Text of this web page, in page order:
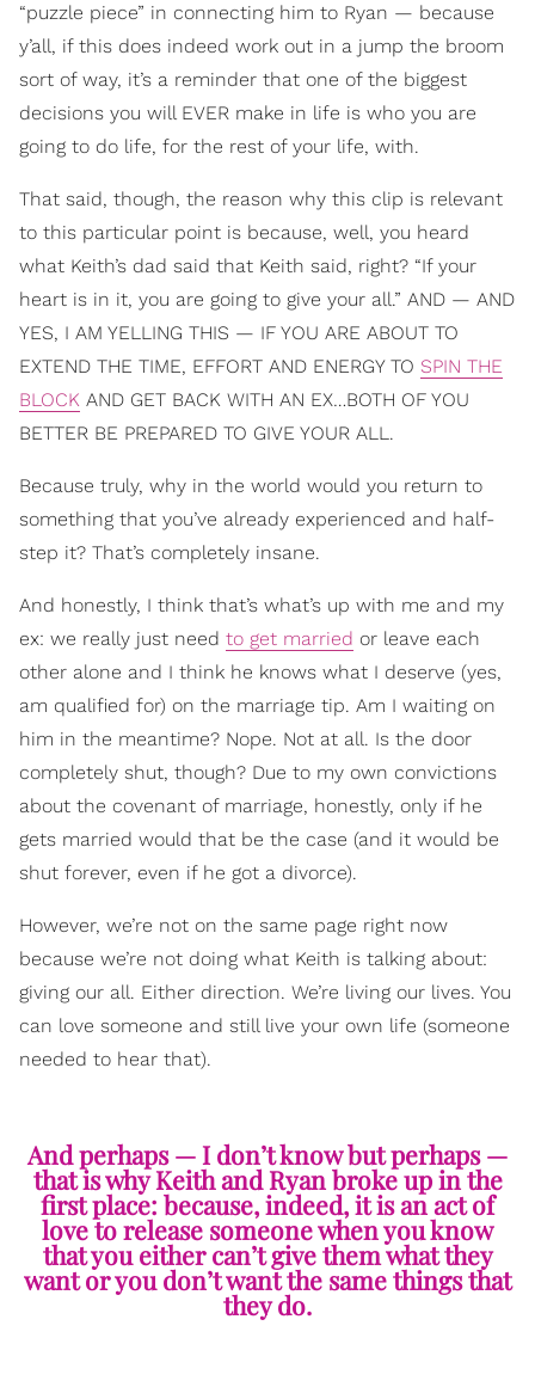
“puzzle piece” in connecting him to Ryan — because
y’all, if this does indeed work out in a jump the broom
sort of way, it’s a reminder that one of the biggest
decisions you will EVER make in life is who you are
going to do life, for the rest of your life, with.
That said, though, the reason why this clip is relevant
to this particular point is because, well, you heard
what Keith’s dad said that Keith said, right? “If your
heart is in it, you are going to give your all.” AND — AND
YES, I AM YELLING THIS — IF YOU ARE ABOUT TO
EXTEND THE TIME, EFFORT AND ENERGY TO SPIN THE
BLOCK AND GET BACK WITH AN EX…BOTH OF YOU
BETTER BE PREPARED TO GIVE YOUR ALL.
Because truly, why in the world would you return to
something that you’ve already experienced and half-
step it? That’s completely insane.
And honestly, I think that’s what’s up with me and my
ex: we really just need to get married or leave each
other alone and I think he knows what I deserve (yes,
am qualified for) on the marriage tip. Am I waiting on
him in the meantime? Nope. Not at all. Is the door
completely shut, though? Due to my own convictions
about the covenant of marriage, honestly, only if he
gets married would that be the case (and it would be
shut forever, even if he got a divorce).
However, we’re not on the same page right now
because we’re not doing what Keith is talking about:
giving our all. Either direction. We’re living our lives. You
can love someone and still live your own life (someone
needed to hear that).
And perhaps — I don’t know but perhaps —
that is why Keith and Ryan broke up in the
first place: because, indeed, it is an act of
love to release someone when you know
that you either can’t give them what they
want or you don’t want the same things that
they do.